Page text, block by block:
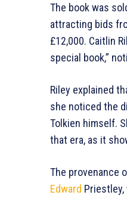
The book was
attracting bids
£12,000. Caitlin
special book,”
Riley explained
she noticed the
Tolkien himself.
that era, as it
The provenance
Edward Priestley,